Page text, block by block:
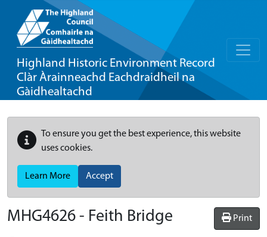
Highland Historic Environment Record
Clàr Àrainneachd Eachdraidheil na
Gàidhealtachd
To ensure you get the best experience, this website
uses cookies.
Learn More Accept
Print
MHG4626 - Feith Bridge